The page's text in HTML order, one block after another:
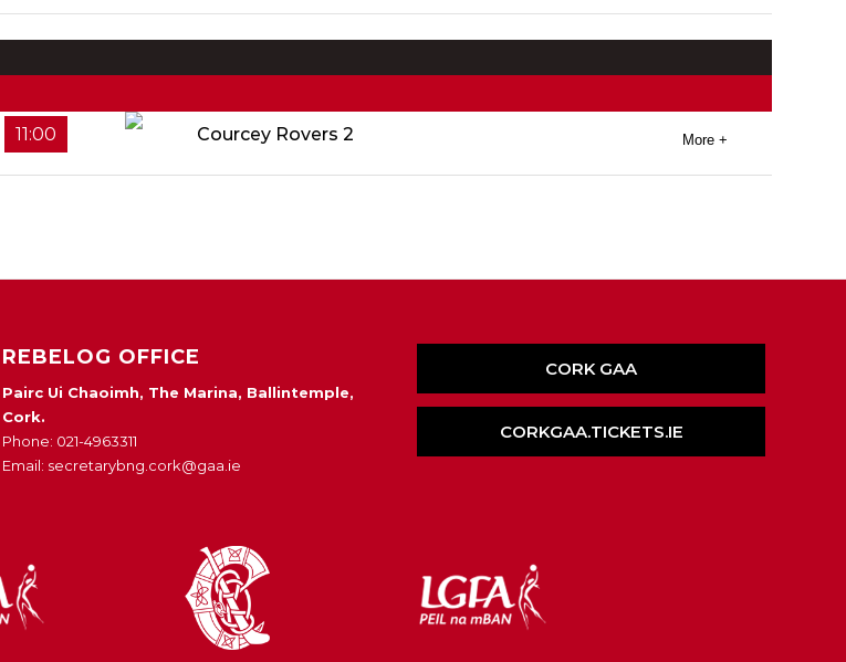
11:00 Courcey Rovers 2 More +
REBELOG OFFICE
Pairc Ui Chaoimh, The Marina, Ballintemple,
Cork.
Phone: 021-4963311
Email: secretarybng.cork@gaa.ie
CORK GAA
CORKGAA.TICKETS.IE